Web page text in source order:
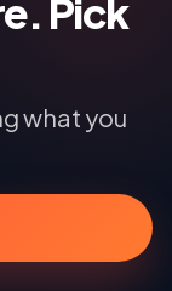
Pick
what you